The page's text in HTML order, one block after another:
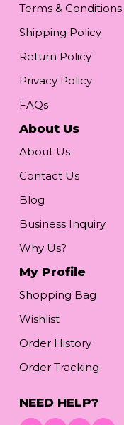
Terms & Conditions
Shipping Policy
Return Policy
Privacy Policy
FAQs
About Us
About Us
Contact Us
Blog
Business Inquiry
Why Us?
My Profile
Shopping Bag
Wishlist
Order History
Order Tracking
NEED HELP?